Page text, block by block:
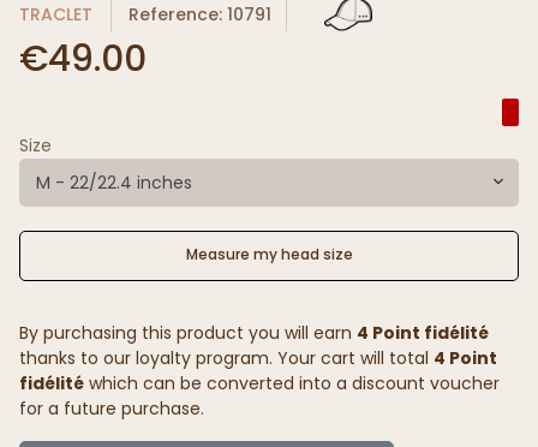
TRACLET Reference: 10791
€49.00
Size
M - 22/22.4 inches
Measure my head size
By purchasing this product you will earn 4 Point fidélité
thanks to our loyalty program. Your cart will total 4 Point
fidélité which can be converted into a discount voucher
for a future purchase.